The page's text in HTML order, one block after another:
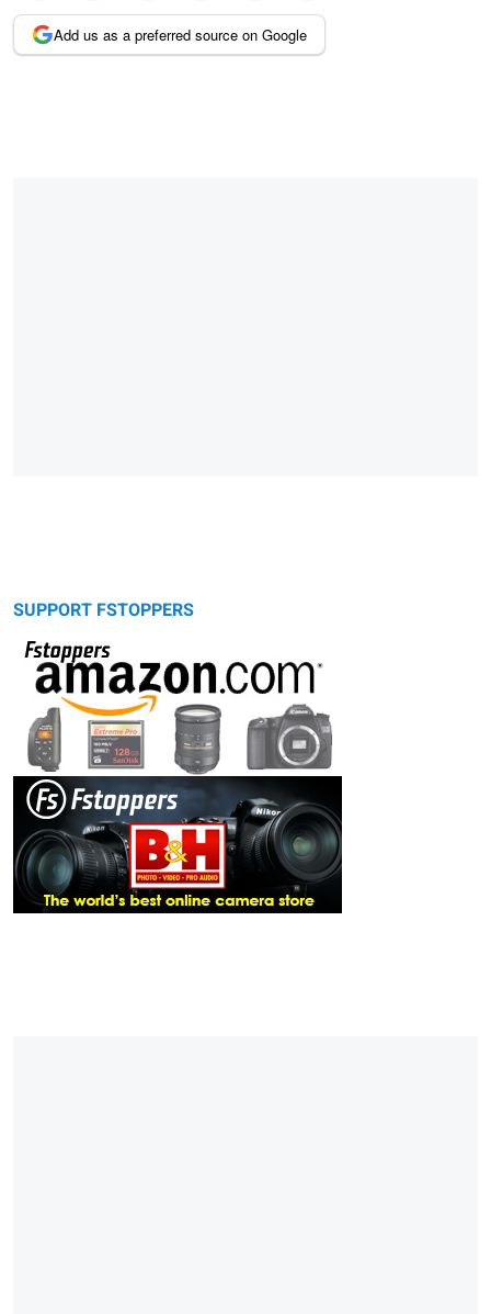
Add us as a preferred source on Google
SUPPORT FSTOPPERS